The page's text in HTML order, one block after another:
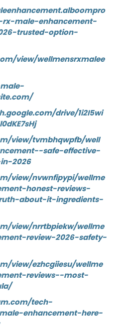
male-enhancement-
trusted-option-
view/wellmensrxmalee
drive/1i2I5wi
view/tvmbhqwpfb/well
safe-effective-
2026
view/nvwnfipypi/wellme
honest-reviews-
about-it-ingredients-
view/nrrtbpiekw/wellme
review-2026-safety-
view/ezhcgiiesu/wellme
reviews--most-
tech-
enhancement-here-